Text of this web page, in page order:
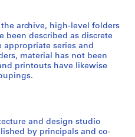
archive, high-level folders
been described as discrete
series and
material has not been
printouts have likewise
and design studio
by principals and co-